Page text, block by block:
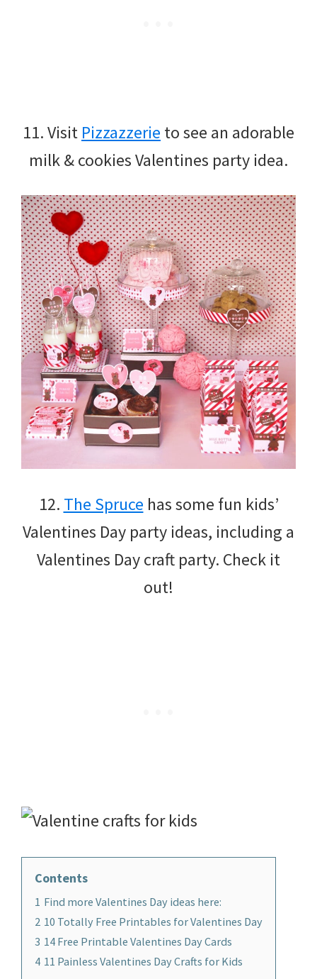
11. Visit Pizzazzerie to see an adorable
milk & cookies Valentines party idea.
12. The Spruce has some fun kids’
Valentines Day party ideas, including a
Valentines Day craft party. Check it
out!
Contents
1 Find more Valentines Day ideas here:
2 10 Totally Free Printables for Valentines Day
3 14 Free Printable Valentines Day Cards
4 11 Painless Valentines Day Crafts for Kids